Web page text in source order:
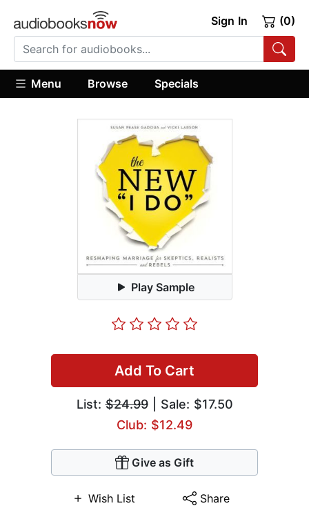
Sign In (0)
Menu Browse Specials
Play Sample
Add To Cart
List:$24.99| Sale: $17.50
Club: $12.49
Give as Gift
Wish List Share